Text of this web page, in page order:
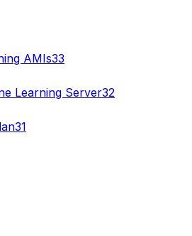
AMIs33
Learning Server32
31